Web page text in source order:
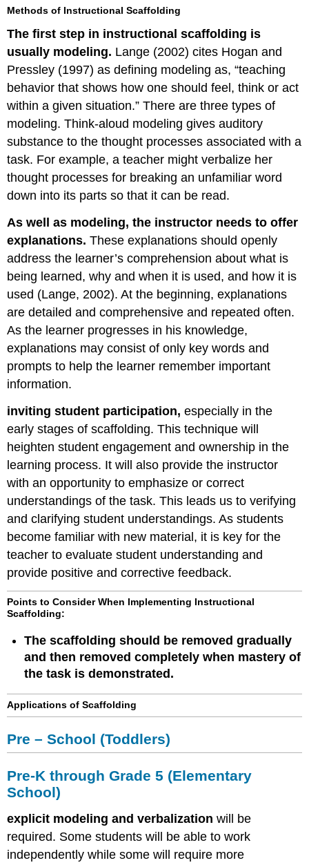
Methods of Instructional Scaffolding
The first step in instructional scaffolding is
usually modeling. Lange (2002) cites Hogan and
Pressley (1997) as defining modeling as, “teaching
behavior that shows how one should feel, think or act
within a given situation.” There are three types of
modeling. Think-aloud modeling gives auditory
substance to the thought processes associated with a
task. For example, a teacher might verbalize her
thought processes for breaking an unfamiliar word
down into its parts so that it can be read.
As well as modeling, the instructor needs to offer
explanations.These explanations should openly
address the learner’s comprehension about what is
being learned, why and when it is used, and how it is
used (Lange, 2002). At the beginning, explanations
are detailed and comprehensive and repeated often.
As the learner progresses in his knowledge,
explanations may consist of only key words and
prompts to help the learner remember important
information.
inviting student participation,especially in the
early stages of scaffolding. This technique will
heighten student engagement and ownership in the
learning process. It will also provide the instructor
with an opportunity to emphasize or correct
understandings of the task. This leads us to verifying
and clarifying student understandings. As students
become familiar with new material, it is key for the
teacher to evaluate student understanding and
provide positive and corrective feedback.
Points to Consider When Implementing Instructional
Scaffolding:
The scaffolding should be removed gradually
and then removed completely when mastery of
the task is demonstrated.
Applications of Scaffolding
Pre – School (Toddlers)
Pre-K through Grade 5 (Elementary
School)
explicit modeling and verbalization will be
required. Some students will be able to work
independently while some will require more